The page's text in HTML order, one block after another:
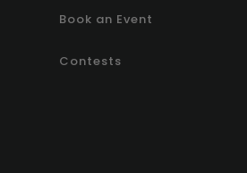
Book an Event
Contests